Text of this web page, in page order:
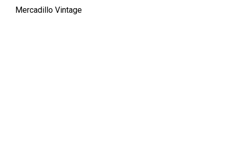
Mercadillo Vintage